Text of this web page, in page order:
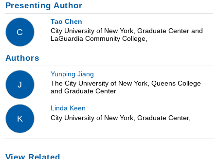
Presenting Author
C
Tao Chen
City University of New York, Graduate Center and
LaGuardia Community College,
Authors
J
Yunping Jiang
The City University of New York, Queens College
and Graduate Center
K
Linda Keen
City University of New York, Graduate Center,
View Related